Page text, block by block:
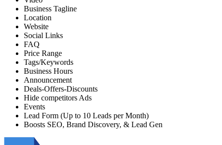
Business Tagline
Location
Website
Social Links
FAQ
Price Range
Tags/Keywords
Business Hours
Announcement
Deals-Offers-Discounts
Hide competitors Ads
Events
Lead Form (Up to 10 Leads per Month)
Boosts SEO, Brand Discovery, & Lead Gen